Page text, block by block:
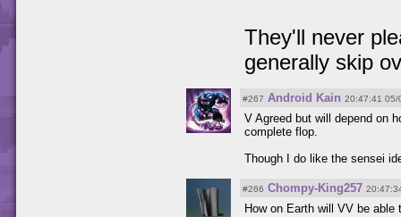
They'll never
generally skip
#267 Android Kain 20:47:41 05/
V Agreed but will depend on
complete flop.
Though I do like the sensei
#266 Chompy-King257
How on Earth will VV be able